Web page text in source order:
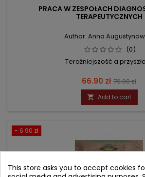
PRACA W ZESPOŁACH
TERAPEUTYCZNYCH
Author: Anna
(0)
Teraźniejszość a
Price
66.90 zł Regular
price
79.00 zł
 Add to cart
- 6.90 zł
This store asks you to accept cookies